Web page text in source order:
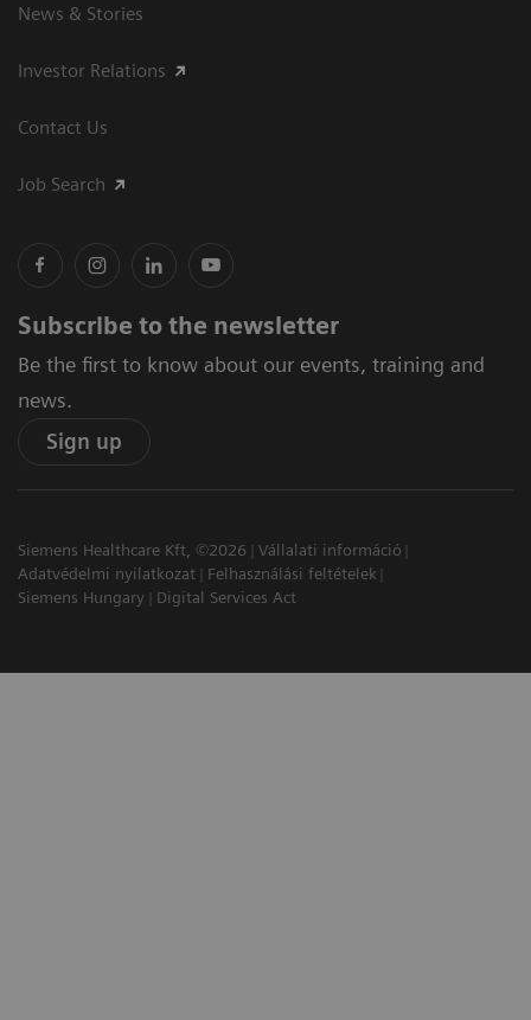
News & Stories
Investor Relations
Contact Us
Job Search
Subscribe to the newsletter
Be the first to know about our events, training and
news.
Sign up
Siemens Healthcare Kft, ©2026
Vállalati információ
Adatvédelmi nyilatkozat
Felhasználási feltételek
Siemens Hungary
Digital Services Act